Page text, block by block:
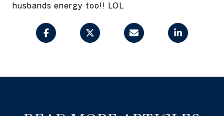
husbands energy too!! LOL